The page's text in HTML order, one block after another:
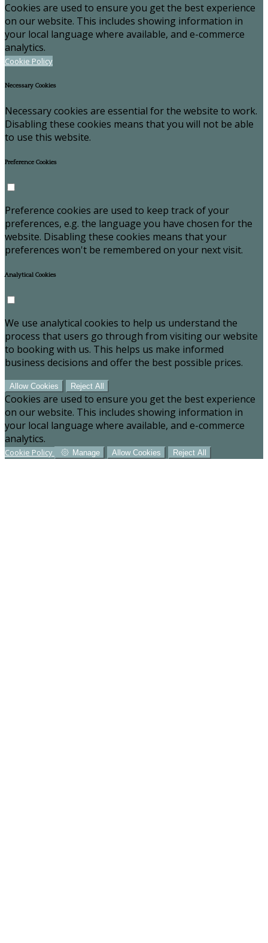
Cookies are used to ensure you get the best experience
on our website. This includes showing information in
your local language where available, and e-commerce
analytics.
Cookie Policy
Necessary Cookies
Necessary cookies are essential for the website to work.
Disabling these cookies means that you will not be able
to use this website.
Preference Cookies
Preference cookies are used to keep track of your
preferences, e.g. the language you have chosen for the
website. Disabling these cookies means that your
preferences won't be remembered on your next visit.
Analytical Cookies
We use analytical cookies to help us understand the
process that users go through from visiting our website
to booking with us. This helps us make informed
business decisions and offer the best possible prices.
Allow Cookies Reject All
Cookies are used to ensure you get the best experience
on our website. This includes showing information in
your local language where available, and e-commerce
analytics.
Cookie Policy Manage Allow Cookies Reject All